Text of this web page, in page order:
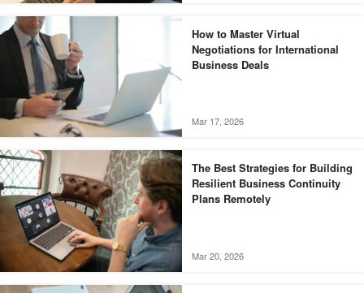
How to Master Virtual
Negotiations for International
Business Deals
Mar 17, 2026
The Best Strategies for Building
Resilient Business Continuity
Plans Remotely
Mar 20, 2026